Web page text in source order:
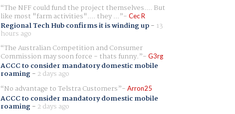
The NFF could fund the project themselves.... But
like most "farm activities".... they ... Cec R
Regional Tech Hub confirms it is winding up- 13
hours ago
The Australian Competition and Consumer
Commission may soon force - thats funny. G3rg
ACCC to consider mandatory domestic mobile
roaming- 2 days ago
No advantage to Telstra Customers
Arron25
ACCC to consider mandatory domestic mobile
roaming- 2 days ago